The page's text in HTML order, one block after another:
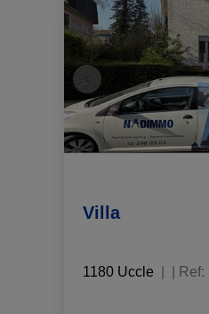
Villa
1180 Uccle Ref: